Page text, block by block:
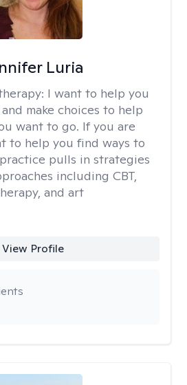
Luria
I want to help you
make choices to help
want to go. If you are
to help you find ways to
pulls in strategies
including CBT,
and art
View Profile